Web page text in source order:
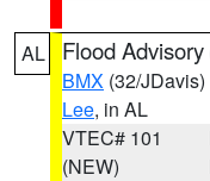
AL Flood Advisory
BMX (32/JDavis)
Lee, in AL
VTEC# 101
(NEW)